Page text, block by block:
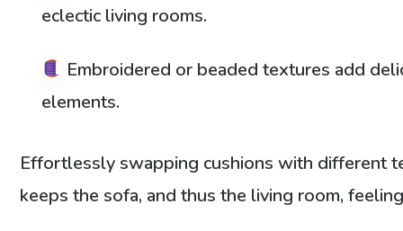
eclectic living rooms.
Embroidered or beaded textures add
elements.
Effortlessly swapping cushions with different
keeps the sofa, and thus the living room,